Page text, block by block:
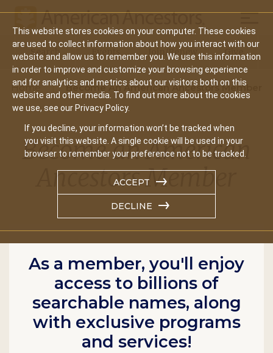
This website stores cookies on your computer. These cookies
are used to collect information about how you interact with our
website and allow us to remember you. We use this information
in order to improve and customize your browsing experience
and for analytics and metrics about our visitors both on this
website and other media. To find out more about the cookies
we use, see our Privacy Policy.
If you decline, your information won’t be tracked when
you visit this website. A single cookie will be used in your
browser to remember your preference not to be tracked.
ACCEPT
DECLINE
Main
navigation
Search Events Join/Renew Give
Home Become An American Ancestors Member
Become an American
Ancestors Member
As a member, you'll enjoy
access to billions of
searchable names, along
with exclusive programs
and services!